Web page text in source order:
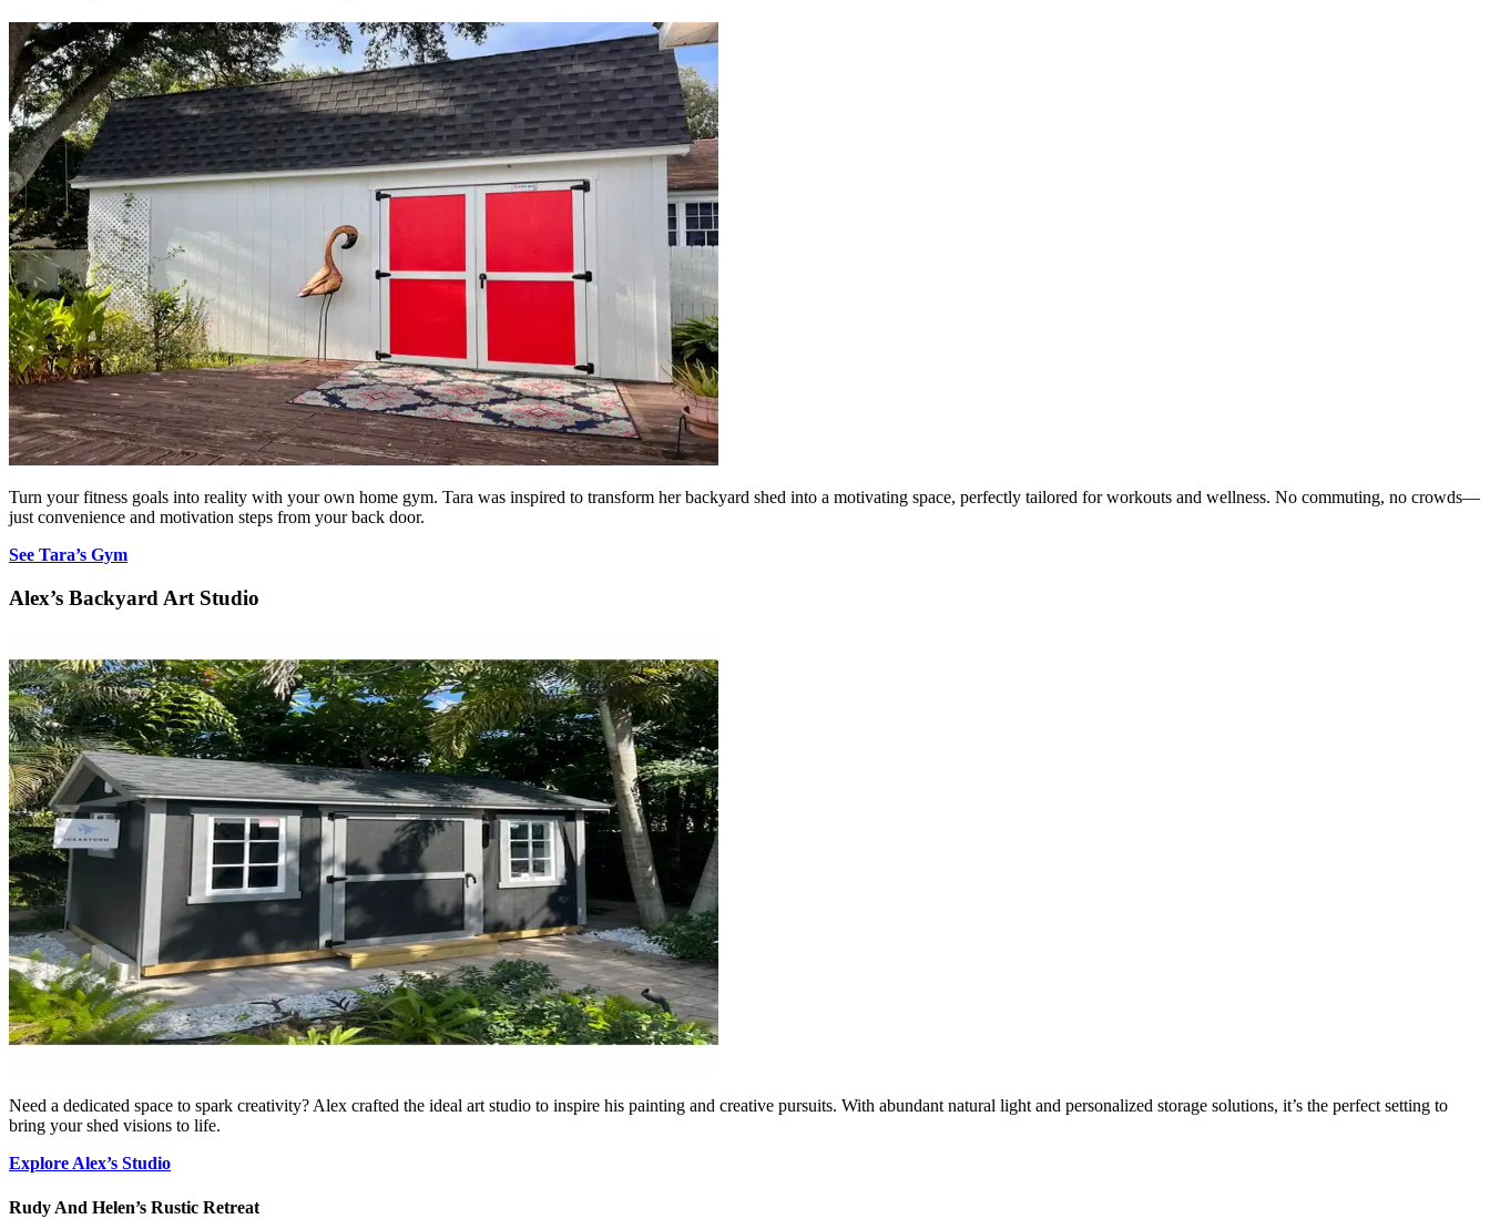
Turn your fitness goals into reality with your own home gym. Tara was inspired to transform her backyard shed into a motivating space, perfectly tailored for workouts and wellness. No commuting, no crowds—
just convenience and motivation steps from your back door.
See Tara’s Gym
Alex’s Backyard Art Studio
Need a dedicated space to spark creativity? Alex crafted the ideal art studio to inspire his painting and creative pursuits. With abundant natural light and personalized storage solutions, it’s the perfect setting to
bring your shed visions to life.
Explore Alex’s Studio
Rudy And Helen’s Rustic Retreat